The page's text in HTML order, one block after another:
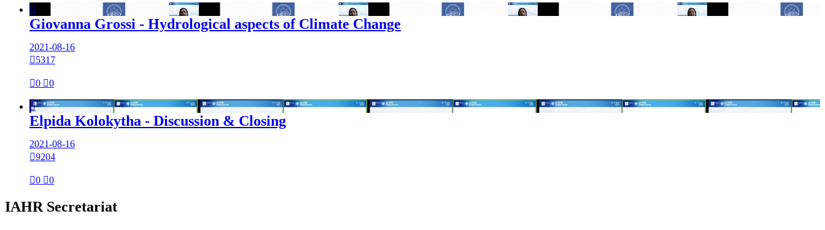

Giovanna Grossi - Hydrological aspects of Climate Change
2021-08-16
5317
0 0

Elpida Kolokytha - Discussion & Closing
2021-08-16
9204
0 0
IAHR Secretariat